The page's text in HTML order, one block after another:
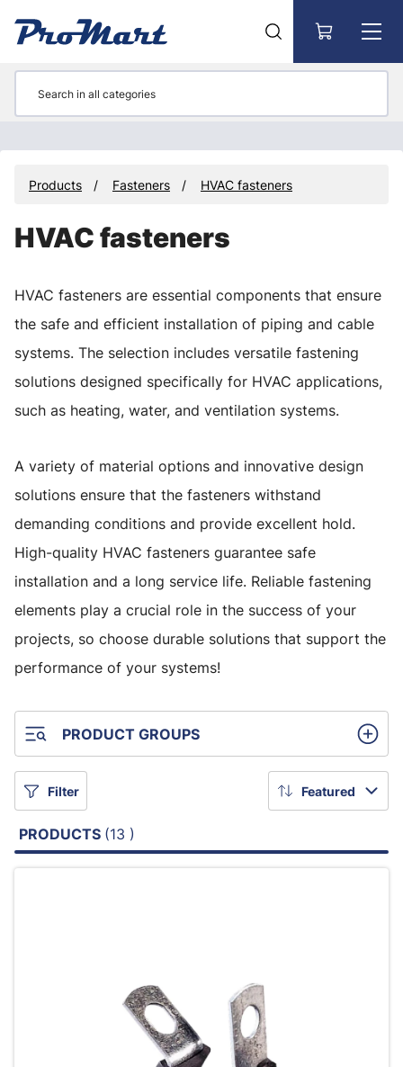
Products Fasteners HVAC fasteners
HVAC fasteners
HVAC fasteners are essential components that ensure
the safe and efficient installation of piping and cable
systems. The selection includes versatile fastening
solutions designed specifically for HVAC applications,
such as heating, water, and ventilation systems.
A variety of material options and innovative design
solutions ensure that the fasteners withstand
demanding conditions and provide excellent hold.
High-quality HVAC fasteners guarantee safe
installation and a long service life. Reliable fastening
elements play a crucial role in the success of your
projects, so choose durable solutions that support the
performance of your systems!
PRODUCT GROUPS
Filter Featured
PRODUCTS (13 )